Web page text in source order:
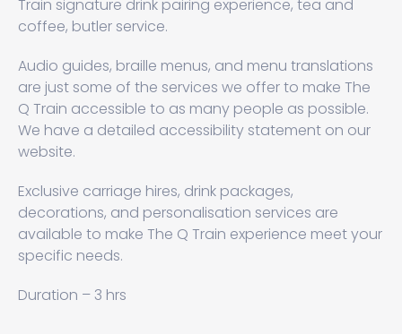
Train signature drink pairing experience, tea and
coffee, butler service.
Audio guides, braille menus, and menu translations
are just some of the services we offer to make The
Q Train accessible to as many people as possible.
We have a detailed accessibility statement on our
website.
Exclusive carriage hires, drink packages,
decorations, and personalisation services are
available to make The Q Train experience meet your
specific needs.
Duration – 3 hrs